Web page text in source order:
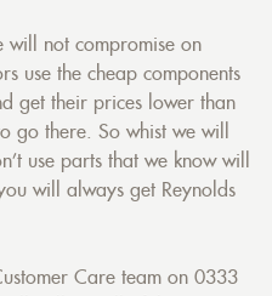
will not compromise on
use the cheap components
get their prices lower than
go there. So whist we will
use parts that we know will
will always get Reynolds
Care team on 0333